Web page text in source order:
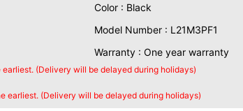
Color : Black
Model Number : L21M3PF1
Warranty : One year warranty
(Delivery will be delayed during holidays)
earliest. (Delivery will be delayed during holidays)